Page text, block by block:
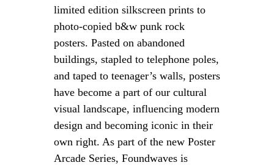
limited edition silkscreen prints to
photo-copied b&w punk rock
posters. Pasted on abandoned
buildings, stapled to telephone poles,
and taped to teenager’s walls, posters
have become a part of our cultural
visual landscape, influencing modern
design and becoming iconic in their
own right. As part of the new Poster
Arcade Series, Foundwaves is